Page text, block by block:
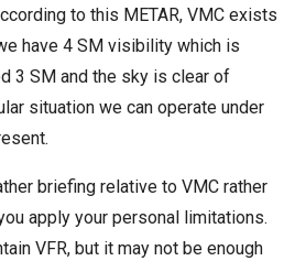
to this METAR, VMC exists
have 4 SM visibility which is
3 SM and the sky is clear of
situation we can operate under
briefing relative to VMC rather
apply your personal limitations.
VFR, but it may not be enough